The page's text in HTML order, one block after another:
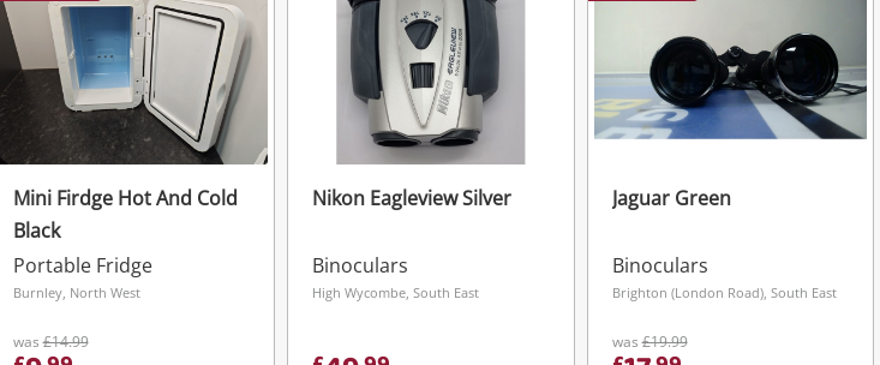
Mini Firdge Hot And Cold
Black
Portable Fridge
Burnley, North West
was£14.99
Nikon Eagleview Silver
Binoculars
High Wycombe, South East
Jaguar Green
Binoculars
Brighton (London Road), South East
was£19.99